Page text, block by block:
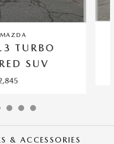
TURBO
SUV
& ACCESSORIES